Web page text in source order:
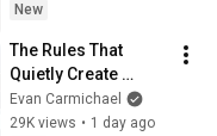
New
The Rules That
Quietly Create
Millionaires
Evan Carmichael
29K views • 1 day ago